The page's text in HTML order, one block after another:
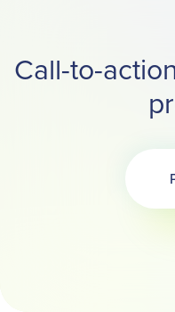
Call-to-